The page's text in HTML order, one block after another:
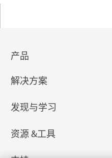
产品
解决方案
发现与学习
资源 &工具